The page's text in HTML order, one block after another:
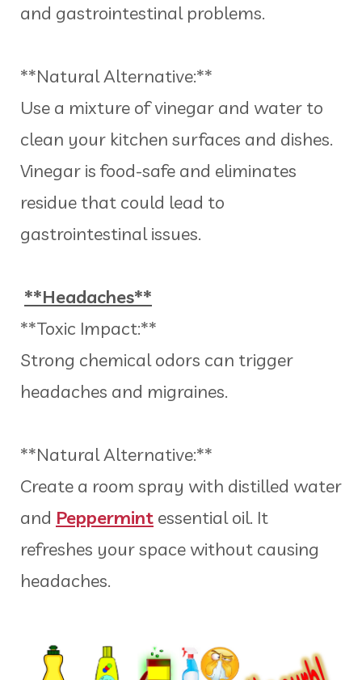
and gastrointestinal problems.
**Natural Alternative:**
Use a mixture of vinegar and water to
clean your kitchen surfaces and dishes.
Vinegar is food-safe and eliminates
residue that could lead to
gastrointestinal issues.
**Headaches**
**Toxic Impact:**
Strong chemical odors can trigger
headaches and migraines.
**Natural Alternative:**
Create a room spray with distilled water
and Peppermint essential oil. It
refreshes your space without causing
headaches.